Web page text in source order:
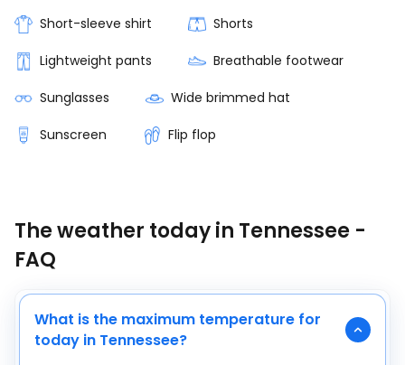
Short-sleeve shirt Shorts
Lightweight pants Breathable footwear
Sunglasses Wide brimmed hat
Sunscreen Flip flop
The weather today in Tennessee -
FAQ
What is the maximum temperature for
today in Tennessee?